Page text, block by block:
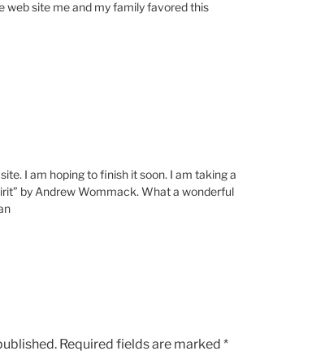
web site me and my family favored this
I am hoping to finish it soon. I am taking a
by Andrew Wommack. What a wonderful
Required fields are marked *